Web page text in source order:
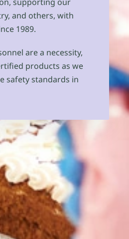
and others, with
1989.
are a necessity,
products as we
safety standards in